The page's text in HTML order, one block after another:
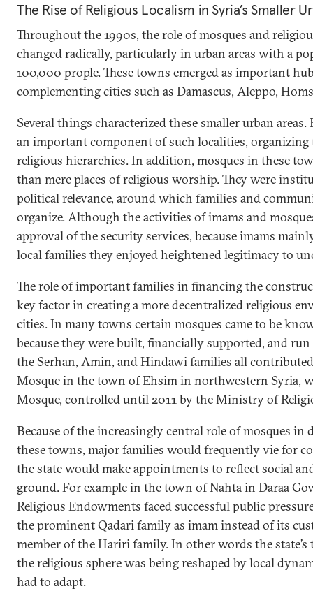
The Rise of Religious Localism in Syria’s Smaller
Throughout the 1990s, the role of mosques and
changed radically, particularly in urban areas with a
100,000 prople. These towns emerged as important
complementing cities such as Damascus, Aleppo,
Several things characterized these smaller urban
an important component of such localities,
religious hierarchies. In addition, mosques in these
than mere places of religious worship. They were
political relevance, around which families and
organize. Although the activities of imams and
approval of the security services, because imams
local families they enjoyed heightened legitimacy to
The role of important families in financing the
key factor in creating a more decentralized religious
cities. In many towns certain mosques came to be
because they were built, financially supported, and
the Serhan, Amin, and Hindawi families all
Mosque in the town of Ehsim in northwestern Syria,
Mosque, controlled until 2011 by the Ministry of
Because of the increasingly central role of mosques in
these towns, major families would frequently vie for
the state would make appointments to reflect social
ground. For example in the town of Nahta in Daraa
Religious Endowments faced successful public
the prominent Qadari family as imam instead of its
member of the Hariri family. In other words the
the religious sphere was being reshaped by local
had to adapt.